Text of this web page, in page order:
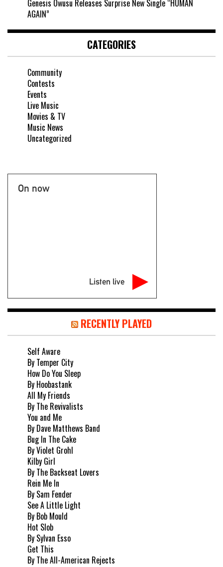
Genesis Owusu Releases Surprise New Single “HUMAN
AGAIN”
CATEGORIES
Community
Contests
Events
Live Music
Movies & TV
Music News
Uncategorized
On now
Listen live
RECENTLY PLAYED
Self Aware
By Temper City
How Do You Sleep
By Hoobastank
All My Friends
By The Revivalists
You and Me
By Dave Matthews Band
Bug In The Cake
By Violet Grohl
Kilby Girl
By The Backseat Lovers
Rein Me In
By Sam Fender
See A Little Light
By Bob Mould
Hot Slob
By Sylvan Esso
Get This
By The All-American Rejects